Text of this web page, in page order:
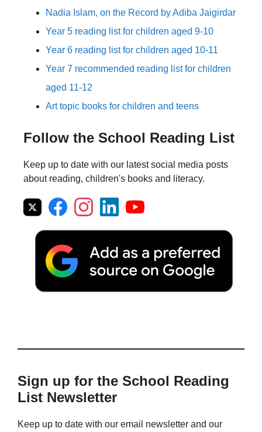
Nadia Islam, on the Record by Adiba Jaigirdar
Year 5 reading list for children aged 9-10
Year 6 reading list for children aged 10-11
Year 7 recommended reading list for children
aged 11-12
Art topic books for children and teens
Follow the School Reading List
Keep up to date with our latest social media posts
about reading, children's books and literacy.
Sign up for the School Reading
List Newsletter
Keep up to date with our email newsletter and our